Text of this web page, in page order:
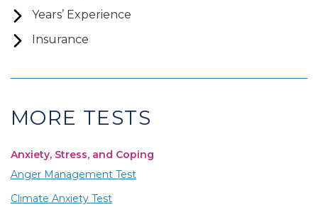
Years’ Experience
Insurance
MORE TESTS
Anxiety, Stress, and Coping
Anger Management Test
Climate Anxiety Test